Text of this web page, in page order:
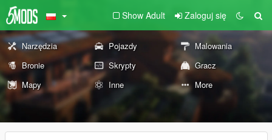
Show Adult Zaloguj się
Narzędzia Pojazdy
Malowania
Bronie
Skrypty
Gracz
Mapy
Inne More